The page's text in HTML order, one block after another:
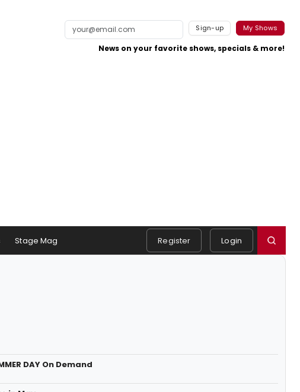
Sign-up My Shows
News on your favorite shows, specials & more!
Stage Mag Register Login
DAY On Demand